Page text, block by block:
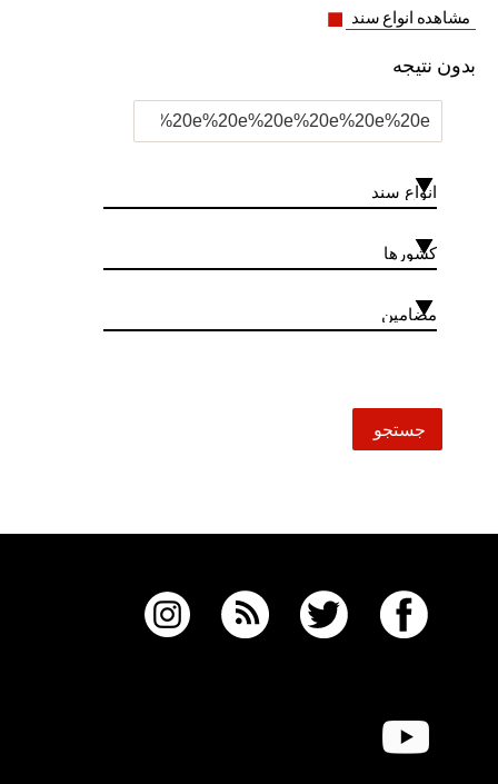
مشاهده انواع سند
بدون نتیجه